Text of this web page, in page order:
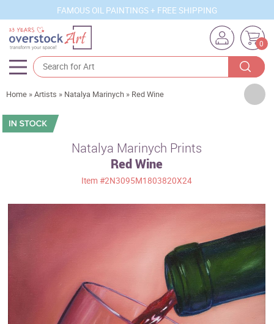
FAMOUS OIL PAINTINGS + FREE SHIPPING
0
Artists
Sizes
Best Sellers
Custom Art
Home »Artists » Natalya Marinych » Red Wine
Natalya Marinych Prints
Red Wine
Item#2N3095M1803820X24